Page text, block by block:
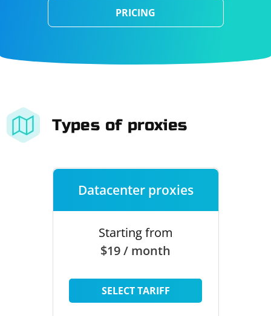
PRICING
Types of proxies
Datacenter proxies
Starting from
$19 / month
SELECT TARIFF